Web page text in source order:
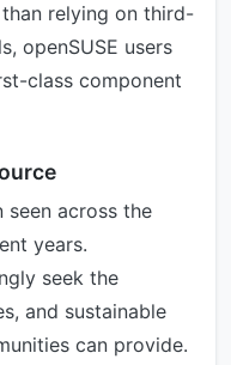
relying on third-
openSUSE users
class component
seen across the
years.
seek the
and sustainable
can provide.